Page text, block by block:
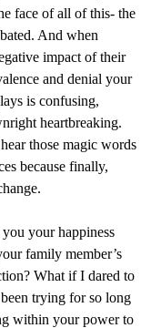
face of all of this- the
And when
impact of their
and denial your
is confusing,
heartbreaking.
those magic words
because finally,
your happiness
family member’s
What if I dared to
trying for so long
within your power to